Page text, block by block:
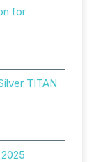
for
TITAN